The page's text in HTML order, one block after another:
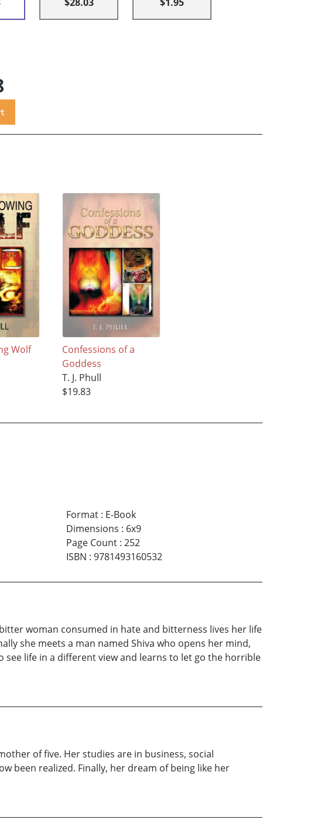
Wolf
Confessions of a
Goddess
T. J. Phull
$19.83
Format: E-Book
Dimensions : 6x9
Page Count: 252
ISBN : 9781493160532
woman consumed in hate and bitterness lives her life
she meets a man named Shiva who opens her mind,
life in a different view and learns to let go the horrible
of five. Her studies are in business, social
been realized. Finally, her dream of being like her